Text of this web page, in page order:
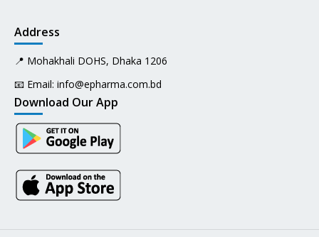
Address
📍 Mohakhali DOHS, Dhaka 1206
📧 Email: info@epharma.com.bd
Download Our App